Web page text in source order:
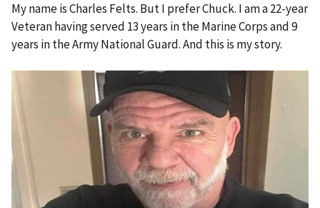
My name is Charles Felts. But I prefer Chuck. I am a 22-year
Veteran having served 13 years in the Marine Corps and 9
years in the Army National Guard. And this is my story.